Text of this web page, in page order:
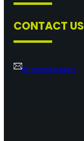
CONTACT US
info@vslnt.com